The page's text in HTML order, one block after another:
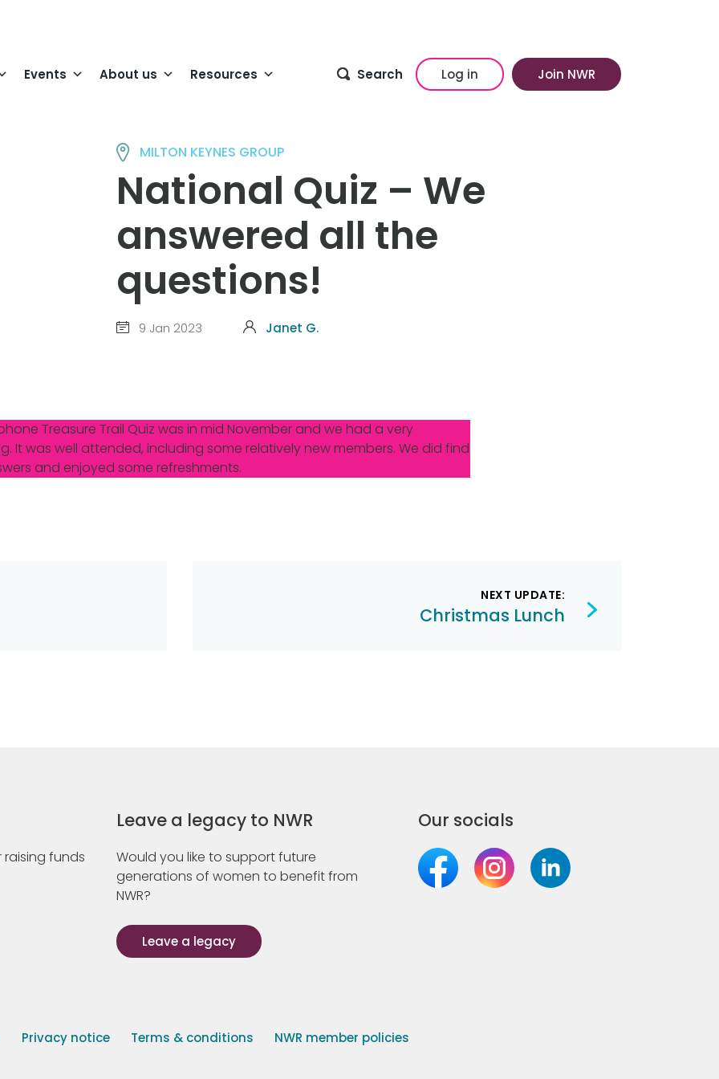
Events About us Resources Search Log in Join NWR
MILTON KEYNES GROUP
National Quiz – We
answered all the
questions!
9 Jan 2023 Janet G.
Treasure Trail Quiz was in mid November and we had a very
It was well attended, including some relatively new members. We did find
and enjoyed some refreshments.
NEXT UPDATE:
Christmas Lunch
raising funds
Leave a legacy to NWR
Would you like to support future
generations of women to benefit from
NWR?
Leave a legacy
Our socials
Privacy notice Terms & conditions NWR member policies